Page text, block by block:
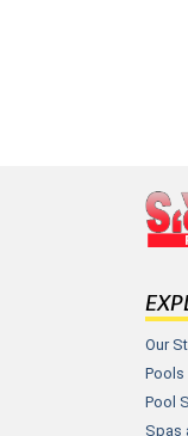
Our
Pools
Pool
Spas